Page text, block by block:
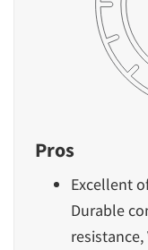
Pros
Excellent
Durable